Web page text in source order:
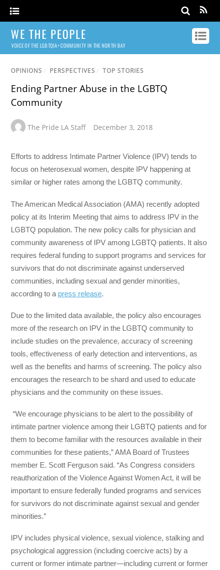
WE THE PEOPLE
VOICE OF THE LGBTQIA+ COMMUNITY IN THE NORTH BAY
OPINIONS / PERSPECTIVES / TOP STORIES
Ending Partner Abuse in the LGBTQ
Community
The Pride LA Staff December 3, 2018
Efforts to address Intimate Partner Violence (IPV) tends to
focus on heterosexual women, despite IPV happening at
similar or higher rates among the LGBTQ community.
The American Medical Association (AMA) recently adopted
policy at its Interim Meeting that aims to address IPV in the
LGBTQ population. The new policy calls for physician and
community awareness of IPV among LGBTQ patients. It also
requires federal funding to support programs and services for
survivors that do not discriminate against underserved
communities, including sexual and gender minorities,
according to a press release.
Due to the limited data available, the policy also encourages
more of the research on IPV in the LGBTQ community to
include studies on the prevalence, accuracy of screening
tools, effectiveness of early detection and interventions, as
well as the benefits and harms of screening. The policy also
encourages the research to be shard and used to educate
physicians and the community on these issues.
“We encourage physicians to be alert to the possibility of
intimate partner violence among their LGBTQ patients and for
them to become familiar with the resources available in their
communities for these patients,” AMA Board of Trustees
member E. Scott Ferguson said. “As Congress considers
reauthorization of the Violence Against Women Act, it will be
important to ensure federally funded programs and services
for survivors do not discriminate against sexual and gender
minorities.”
IPV includes physical violence, sexual violence, stalking and
psychological aggression (including coercive acts) by a
current or former intimate partner—including current or former